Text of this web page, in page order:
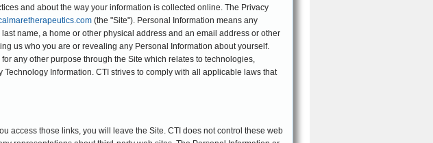
and about the way your information is collected online. The Privacy
(the "Site"). Personal Information means any
name, a home or other physical address and an email address or other
us who you are or revealing any Personal Information about yourself.
any other purpose through the Site which relates to technologies,
Information. CTI strives to comply with all applicable laws that
access those links, you will leave the Site. CTI does not control these web